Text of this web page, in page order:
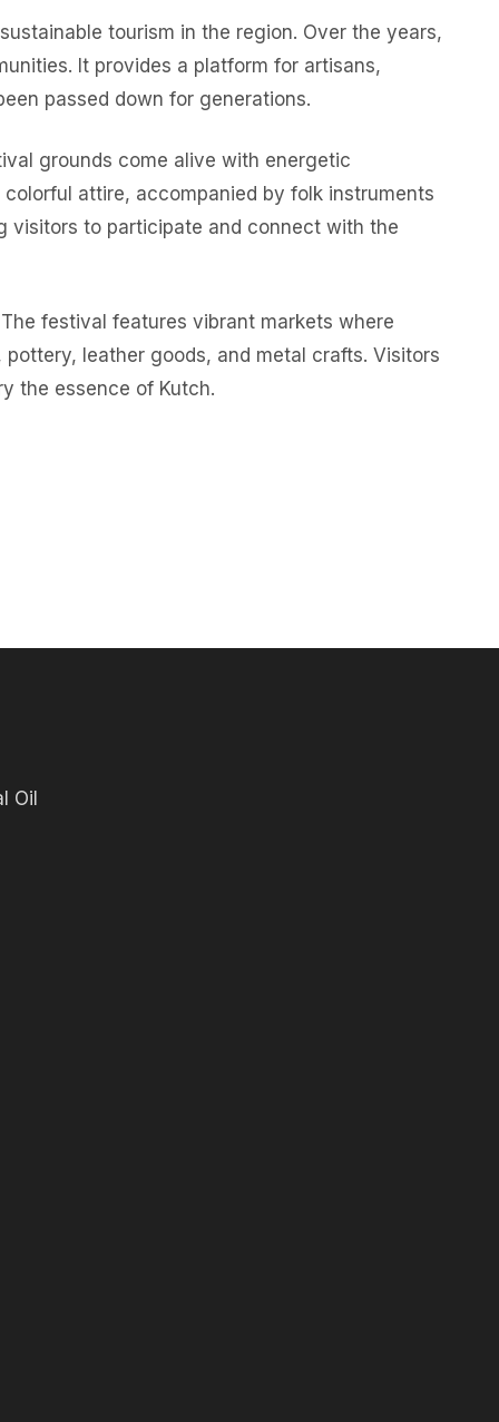
tourism in the region. Over the years,
It provides a platform for artisans,
passed down for generations.
grounds come alive with energetic
attire, accompanied by folk instruments
visitors to participate and connect with the
festival features vibrant markets where
leather goods, and metal crafts. Visitors
the essence of Kutch.
Oil